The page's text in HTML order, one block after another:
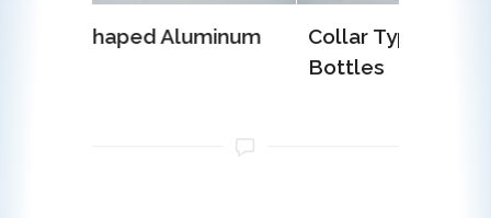
Collar Type Aluminum